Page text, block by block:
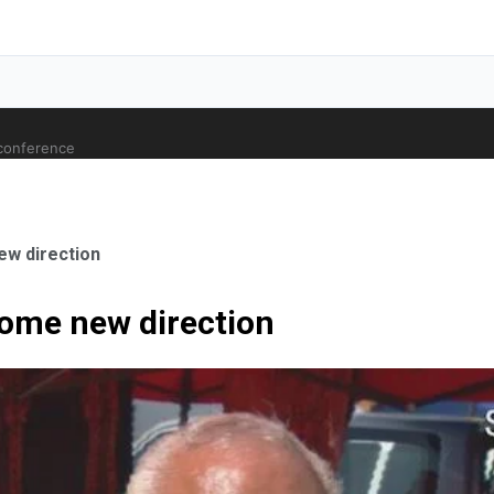
Orthopaedic Surgeon
direction
new direction